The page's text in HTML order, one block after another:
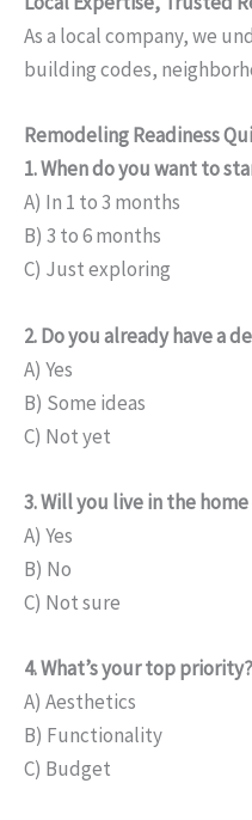
As a local company, we
building codes,
Remodeling Readiness
1. When do you want to
A) In 1 to 3 months
B) 3 to 6 months
C) Just exploring
2. Do you already have a
A) Yes
B) Some ideas
C) Not yet
3. Will you live in the
A) Yes
B) No
C) Not sure
4. What’s your top priority?
A) Aesthetics
B) Functionality
C) Budget